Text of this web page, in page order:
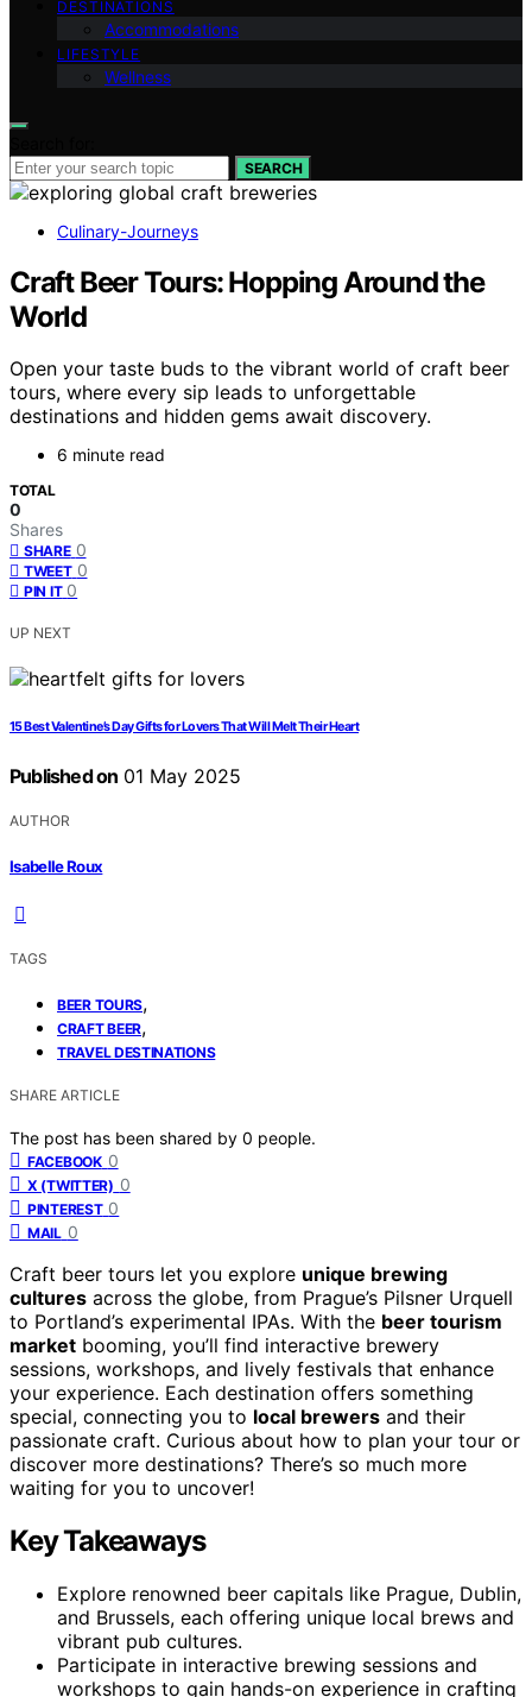
DESTINATIONS
Accommodations
LIFESTYLE
Wellness
SEARCH
Culinary-Journeys
Craft Beer Tours: Hopping Around the
World
Open your taste buds to the vibrant world of craft beer
tours, where every sip leads to unforgettable
destinations and hidden gems await discovery.
6 minute read
TOTAL
0
Shares
SHARE 0
TWEET 0
PIN IT 0
UP NEXT
15 Best Valentine’s Day Gifts for Lovers That Will Melt Their Heart
Published on 01 May 2025
AUTHOR
Isabelle Roux
TAGS
BEER TOURS,
CRAFT BEER,
TRAVEL DESTINATIONS
SHARE ARTICLE
The post has been shared by 0 people.
FACEBOOK 0
X (TWITTER) 0
PINTEREST 0
MAIL 0
Craft beer tours let you explore unique brewing
cultures across the globe, from Prague’s Pilsner Urquell
to Portland’s experimental IPAs. With the beer tourism
market booming, you’ll find interactive brewery
sessions, workshops, and lively festivals that enhance
your experience. Each destination offers something
special, connecting you to local brewers and their
passionate craft. Curious about how to plan your tour or
discover more destinations? There’s so much more
waiting for you to uncover!
Key Takeaways
Explore renowned beer capitals like Prague, Dublin,
and Brussels, each offering unique local brews and
vibrant pub cultures.
Participate in interactive brewing sessions and
workshops to gain hands-on experience in crafting